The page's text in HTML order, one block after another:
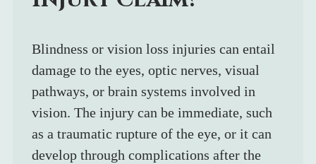
Blindness or vision loss injuries can entail
damage to the eyes, optic nerves, visual
pathways, or brain systems involved in
vision. The injury can be immediate, such
as a traumatic rupture of the eye, or it can
develop through complications after the